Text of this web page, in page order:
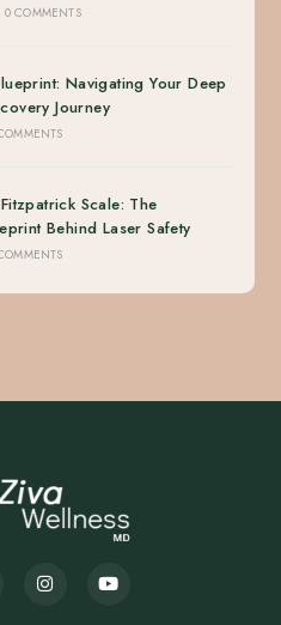
0 COMMENTS
Navigating Your Deep
Journey
Scale: The
Behind Laser Safety